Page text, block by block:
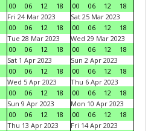
00
06 12 18
00
06 12
18
Fri 24 Mar 2023
00
06 12 18
Sat 25 Mar 2023
00
06 12
18
Tue 28 Mar 2023
00
06 12 18
Wed 29 Mar 2023
00
06 12
18
Sat 1 Apr 2023
00
06 12 18
Sun 2 Apr 2023
00
06 12
18
Wed 5 Apr 2023
00
06 12 18
Thu 6 Apr 2023
00
06 12
18
Sun 9 Apr 2023
00
06 12 18
Mon 10 Apr 2023
00
06 12
18
Thu 13 Apr 2023
Fri 14 Apr 2023